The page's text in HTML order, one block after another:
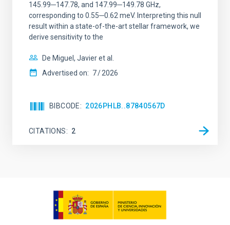
145.99─147.78, and 147.99─149.78 GHz,
corresponding to 0.55─0.62 meV. Interpreting this null
result within a state-of-the-art stellar framework, we
derive sensitivity to the
De Miguel, Javier et al.
Advertised on: 7 2026
BIBCODE 2026PHLB..87840567D
CITATIONS 2